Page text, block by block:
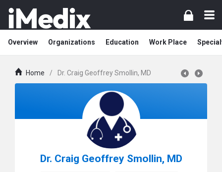
Overview Organizations Education Work Place
Home / Dr. Craig Geoffrey Smollin, MD
Dr. Craig Geoffrey Smollin, MD